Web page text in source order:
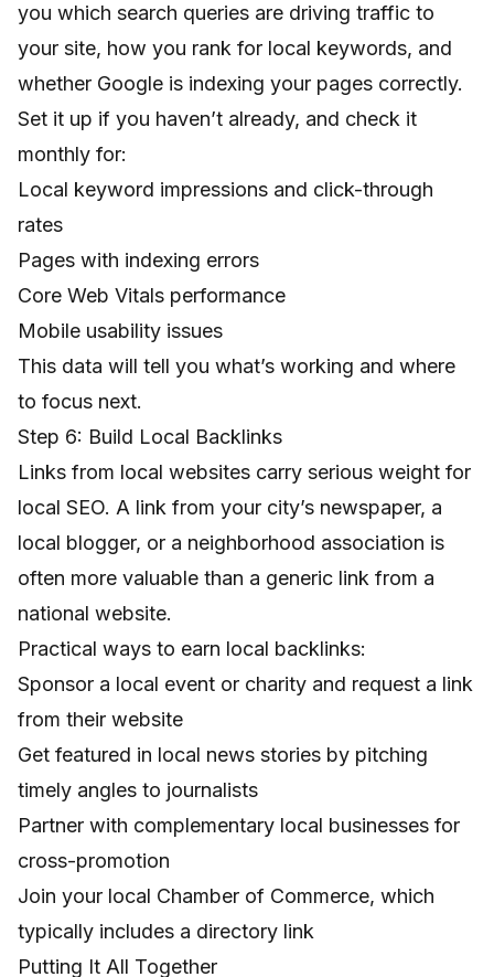
you which search queries are driving traffic to
your site, how you rank for local keywords, and
whether Google is indexing your pages correctly.
Set it up if you haven’t already, and check it
monthly for:
Local keyword impressions and click-through
rates
Pages with indexing errors
Core Web Vitals performance
Mobile usability issues
This data will tell you what’s working and where
to focus next.
Step 6: Build Local Backlinks
Links from local websites carry serious weight for
local SEO. A link from your city’s newspaper, a
local blogger, or a neighborhood association is
often more valuable than a generic link from a
national website.
Practical ways to earn local backlinks:
Sponsor a local event or charity and request a link
from their website
Get featured in local news stories by pitching
timely angles to journalists
Partner with complementary local businesses for
cross-promotion
Join your local Chamber of Commerce, which
typically includes a directory link
Putting It All Together